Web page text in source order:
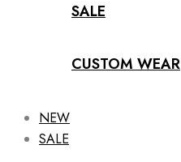
SALE
CUSTOM WEAR
NEW
SALE